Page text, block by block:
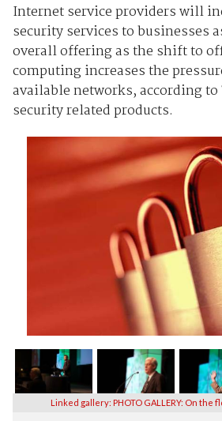
Internet service providers will
security services to businesses
overall offering as the shift to
computing increases the
available networks, according
security related products.
Linked gallery: PHOTO GALLERY: On the